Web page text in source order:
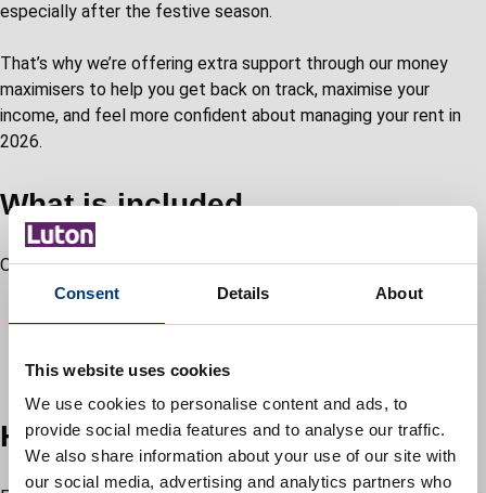
Consent Details About
This website uses cookies
We use cookies to personalise content and ads, to
provide social media features and to analyse our traffic.
We also share information about your use of our site with
our social media, advertising and analytics partners who
especially after the festive season.
That’s why we’re offering extra support through our money
maximisers to help you get back on track, maximise your
income, and feel more confident about managing your rent in
2026.
What is included
Our income maximisation and rent support offers:
telephone, town hall, or home visit appointments
help applying for benefits and discretionary payments
tailored support plans to ease financial pressure
How to get started